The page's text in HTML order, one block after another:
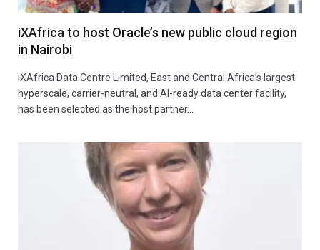
iXAfrica to host Oracle’s new public cloud region
in Nairobi
iXAfrica Data Centre Limited, East and Central Africa’s largest
hyperscale, carrier-neutral, and AI-ready data center facility,
has been selected as the host partner…